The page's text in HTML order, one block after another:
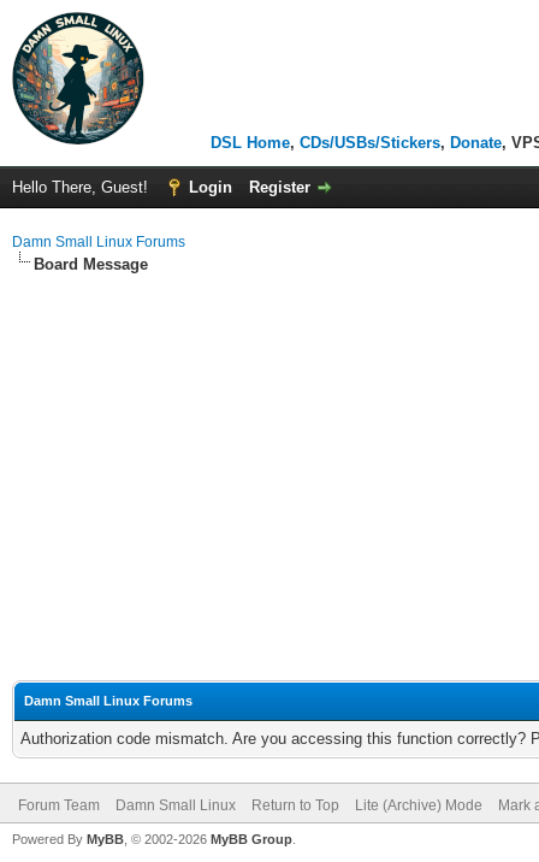
DSL Home, CDs/USBs/Stickers, Donate,
Hello There, Guest! Login Register
Damn Small Linux Forums
Board Message
Damn Small Linux Forums
Authorization code mismatch. Are you accessing this function correctly?
Forum Team Damn Small Linux Return to Top Lite (Archive) Mode Mark
Powered By MyBB , © 2002-2026 MyBB Group